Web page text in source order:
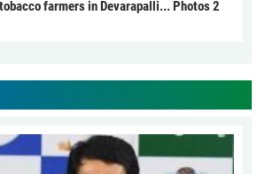
farmers in Devarapalli... Photos 2